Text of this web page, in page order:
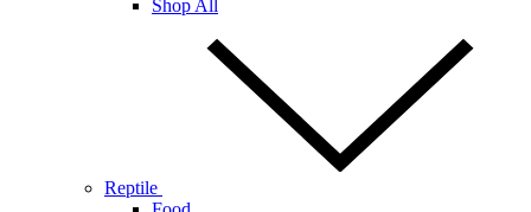
Shop All
Reptile